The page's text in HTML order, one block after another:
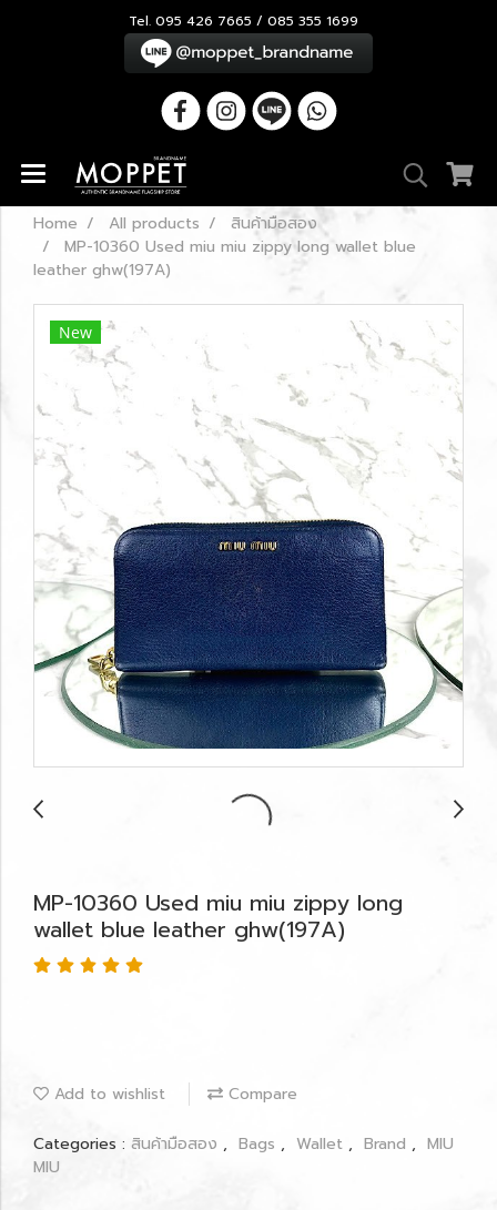
Tel. 095 426 7665 / 085 355 1699
Home All products
สินค้ามือสอง
MP-10360 Used miu miu zippy long wallet blue
leather ghw(197A)
New
MP-10360 Used miu miu zippy long
wallet blue leather ghw(197A)
Add to wishlist Compare
Categories : สินค้ามือสอง , Bags , Wallet , Brand , MIU
MIU